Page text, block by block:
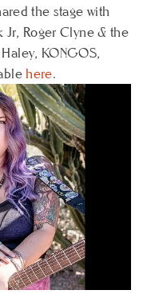
the stage with
Jr, Roger Clyne & the
KONGOS,
here.